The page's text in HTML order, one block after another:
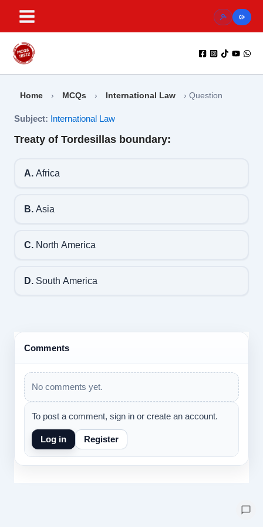
content
Home › MCQs › International Law › Question
Subject: International Law
Treaty of Tordesillas boundary:
A.Africa
B.Asia
C.North America
D.South America
Comments
No comments yet.
To post a comment, sign in or create an account.
Log in Register